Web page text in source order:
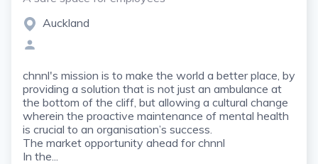
Auckland
chnnl's mission is to make the world a better place, by
providing a solution that is not just an ambulance at
the bottom of the cliff, but allowing a cultural change
wherein the proactive maintenance of mental health
is crucial to an organisation’s success.
The market opportunity ahead for chnnl
In the...